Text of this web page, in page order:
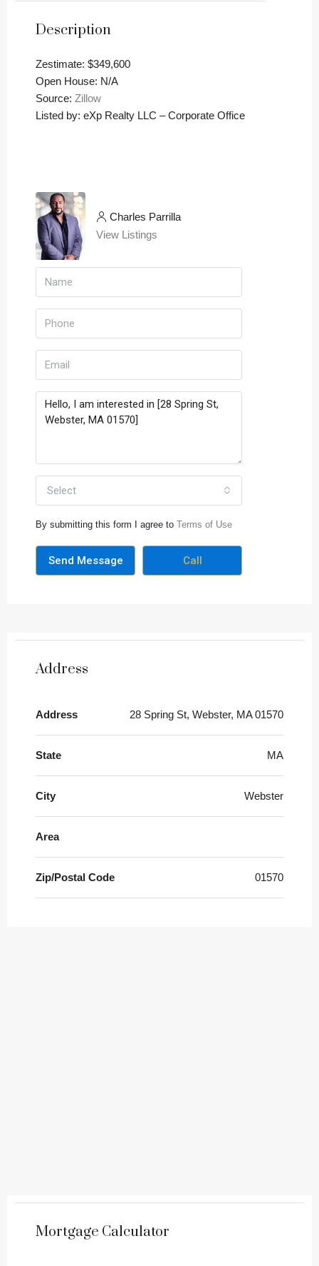
Description
Zestimate: $349,600
Open House: N/A
Source: Zillow
Listed by: eXp Realty LLC – Corporate Office
Charles Parrilla
View Listings
Select
By submitting this form I agree to Terms of Use
Send Message Call
Address
Address 28 Spring St, Webster, MA 01570
State MA
City Webster
Area
Zip/Postal Code 01570
Mortgage Calculator